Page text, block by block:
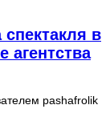
в
агентства
pashafrolik